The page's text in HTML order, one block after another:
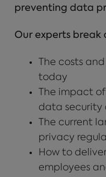
preventing data
Our experts break
The costs
today
The impact
data security
The current
privacy
How to
employees